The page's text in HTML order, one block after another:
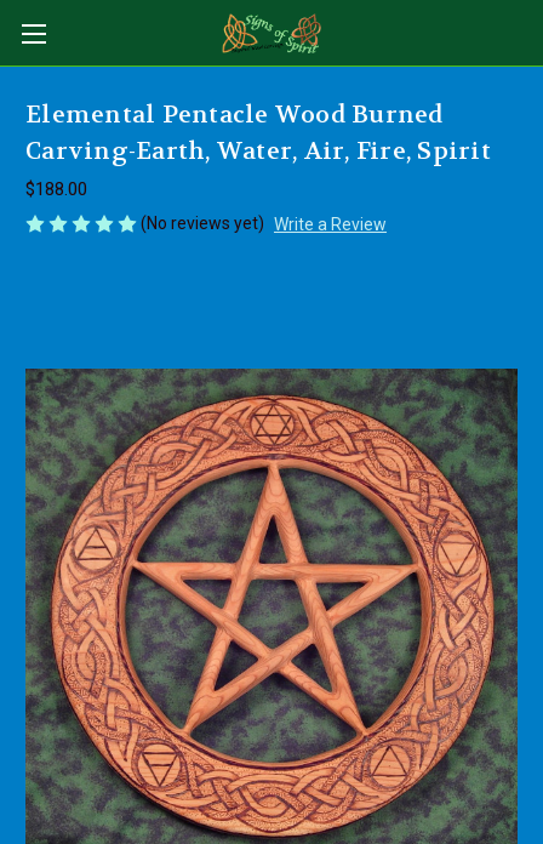
Elemental Pentacle Wood Burned
Carving-Earth, Water, Air, Fire, Spirit
$188.00
(No reviews yet) Write a Review